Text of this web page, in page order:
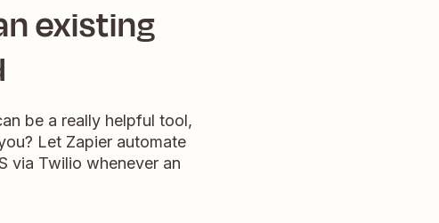
existing
be a really helpful tool,
Let Zapier automate
via Twilio whenever an